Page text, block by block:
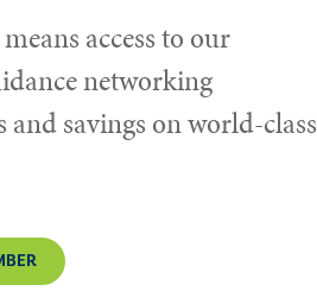
access to our
networking
savings on world-class